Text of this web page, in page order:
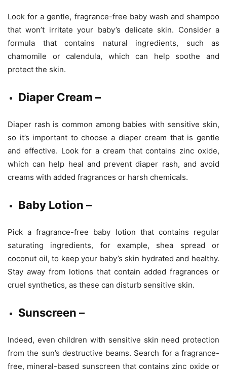
Look for a gentle, fragrance-free baby wash and shampoo
that won’t irritate your baby’s delicate skin. Consider a
formula that contains natural ingredients, such as
chamomile or calendula, which can help soothe and
protect the skin.
Diaper Cream –
Diaper rash is common among babies with sensitive skin,
so it’s important to choose a diaper cream that is gentle
and effective. Look for a cream that contains zinc oxide,
which can help heal and prevent diaper rash, and avoid
creams with added fragrances or harsh chemicals.
Baby Lotion –
Pick a fragrance-free baby lotion that contains regular
saturating ingredients, for example, shea spread or
coconut oil, to keep your baby’s skin hydrated and healthy.
Stay away from lotions that contain added fragrances or
cruel synthetics, as these can disturb sensitive skin.
Sunscreen –
Indeed, even children with sensitive skin need protection
from the sun’s destructive beams. Search for a fragrance-
free, mineral-based sunscreen that contains zinc oxide or